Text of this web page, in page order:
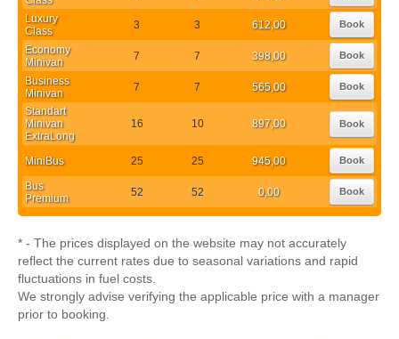
Luxury
Class
3 3 612,00 Book
Economy
Minivan
7 7 398,00 Book
Business
Minivan
7 7 565,00 Book
Standart
Minivan
ExtraLong
16 10 897,00 Book
MiniBus 25 25 945,00 Book
Bus
Premium
52 52 0,00 Book
* - The prices displayed on the website may not accurately
reflect the current rates due to seasonal variations and rapid
fluctuations in fuel costs.
We strongly advise verifying the applicable price with a manager
prior to booking.